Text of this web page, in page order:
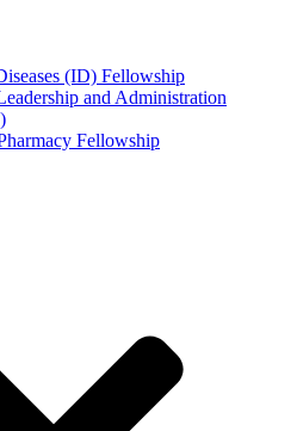
(ID) Fellowship
and Administration
Fellowship